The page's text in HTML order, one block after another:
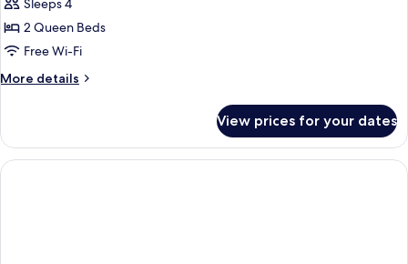
for
2
Queen
Beds
Nonsmoking
Sleeps 4
2 Queen Beds
Free Wi-Fi
More details
More
Queen
Beds
Nonsmoking
View prices for your dates